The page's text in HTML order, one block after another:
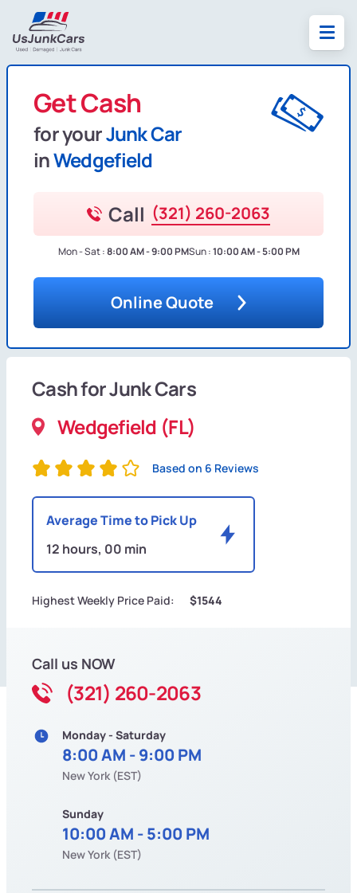
Get Cash
for yourJunk Car
inWedgefield
Call (321) 260-2063
Mon - Sat :8:00 AM - 9:00 PMSun :10:00 AM - 5:00 PM
Online Quote
Cash for Junk Cars
Wedgefield (FL)
Based on 6 Reviews
Average Time to Pick Up
12 hours, 00 min
Highest Weekly Price Paid: $1544
Call us NOW
(321) 260-2063
Monday - Saturday
8:00 AM - 9:00 PM
New York (EST)
Sunday
10:00 AM - 5:00 PM
New York (EST)